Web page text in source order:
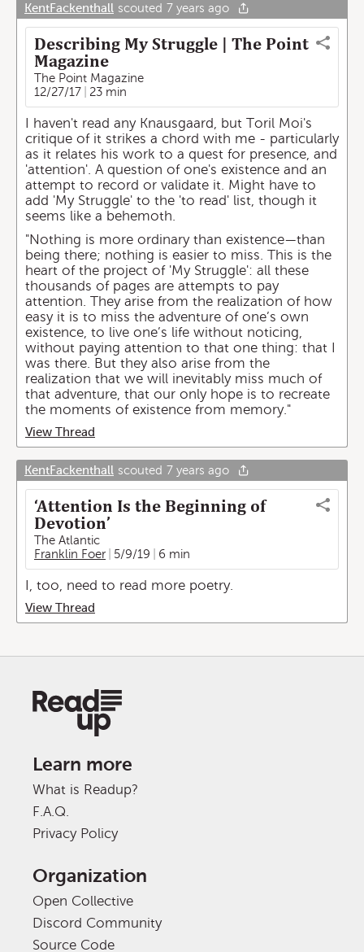
KentFackenthall scouted 7 years ago
Describing My Struggle | The Point
Magazine
The Point Magazine
12/27/17
23 min
I haven't read any Knausgaard, but Toril Moi's
critique of it strikes a chord with me - particularly
as it relates his work to a quest for presence, and
'attention'. A question of one's existence and an
attempt to record or validate it. Might have to
add 'My Struggle' to the 'to read' list, though it
seems like a behemoth.
"Nothing is more ordinary than existence—than
being there; nothing is easier to miss. This is the
heart of the project of 'My Struggle': all these
thousands of pages are attempts to pay
attention. They arise from the realization of how
easy it is to miss the adventure of one’s own
existence, to live one’s life without noticing,
without paying attention to that one thing: that I
was there. But they also arise from the
realization that we will inevitably miss much of
that adventure, that our only hope is to recreate
the moments of existence from memory."
View Thread
KentFackenthall scouted 7 years ago
‘Attention Is the Beginning of
Devotion’
The Atlantic
Franklin Foer
5/9/19 6 min
I, too, need to read more poetry.
View Thread
Learn more
What is Readup?
F.A.Q.
Privacy Policy
Organization
Open Collective
Discord Community
Source Code